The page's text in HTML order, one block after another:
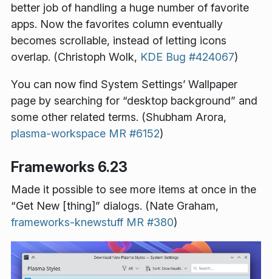
better job of handling a huge number of favorite
apps. Now the favorites column eventually
becomes scrollable, instead of letting icons
overlap. (Christoph Wolk, KDE Bug #424067)
You can now find System Settings’ Wallpaper
page by searching for “desktop background” and
some other related terms. (Shubham Arora,
plasma-workspace MR #6152)
Frameworks 6.23
Made it possible to see more items at once in the
“Get New [thing]” dialogs. (Nate Graham,
frameworks-knewstuff MR #380)